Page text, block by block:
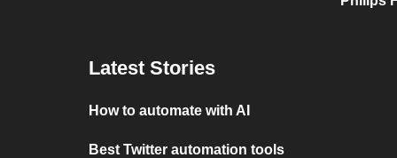
Latest Stories
How to automate with AI
Best Twitter automation tools